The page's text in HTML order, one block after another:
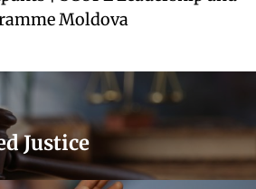
Moldova
Justice